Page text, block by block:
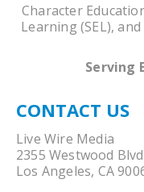
Character
Learning (SEL),
Serving
CONTACT US
Live Wire Media
2355 Westwood
Los Angeles, CA